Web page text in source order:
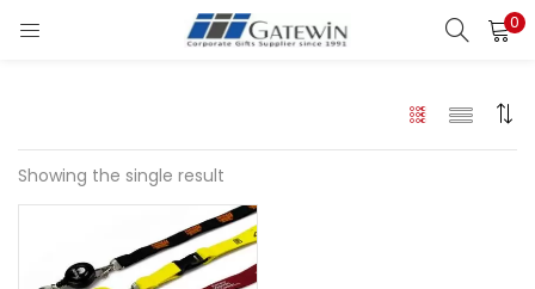
0
Search
Showing the single result
Remember me